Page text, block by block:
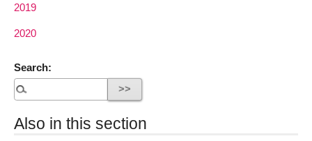
2019
2020
Search:
Also in this section